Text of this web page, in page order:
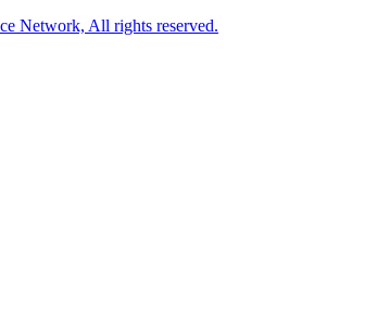
Network, All rights reserved.